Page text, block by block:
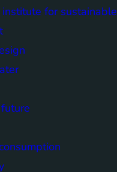
for sustainable